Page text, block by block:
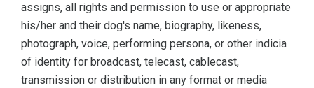
assigns, all rights and permission to use or appropriate
his/her and their dog's name, biography, likeness,
photograph, voice, performing persona, or other indicia
of identity for broadcast, telecast, cablecast,
transmission or distribution in any format or media